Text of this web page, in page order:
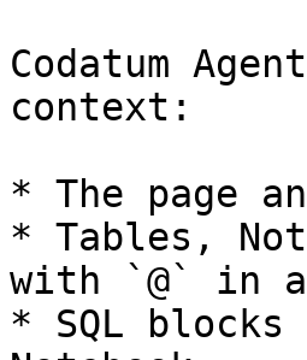
Codatum
context:
* The page
* Tables,
with `@` in a
* SQL